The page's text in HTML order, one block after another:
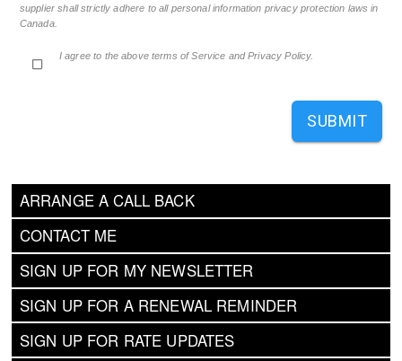
ARRANGE A CALL BACK
CONTACT ME
SIGN UP FOR MY NEWSLETTER
SIGN UP FOR A RENEWAL REMINDER
SIGN UP FOR RATE UPDATES
supplier shall strictly adhere to all personal information privacy protection laws in
Canada.
I agree to the above terms of Service and Privacy Policy.
SUBMIT